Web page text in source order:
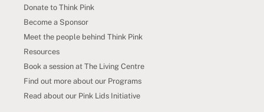
Donate to Think Pink
Become a Sponsor
Meet the people behind Think Pink
Resources
Book a session at The Living Centre
Find out more about our Programs
Read about our Pink Lids Initiative